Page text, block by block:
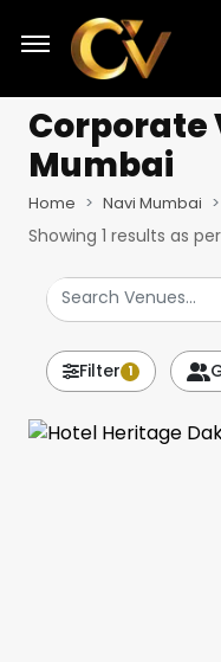
Corporate
Mumbai
Home Navi Mumbai
Showing 1 results as
Filter 1